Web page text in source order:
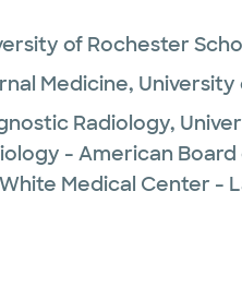
of Rochester
Medicine, University
Radiology,
- American
Medical Center -